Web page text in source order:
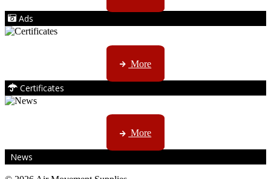
Ads
ISO, EC etc ....
More
Certificates
CTN, JHB & DBN news ...
More
News